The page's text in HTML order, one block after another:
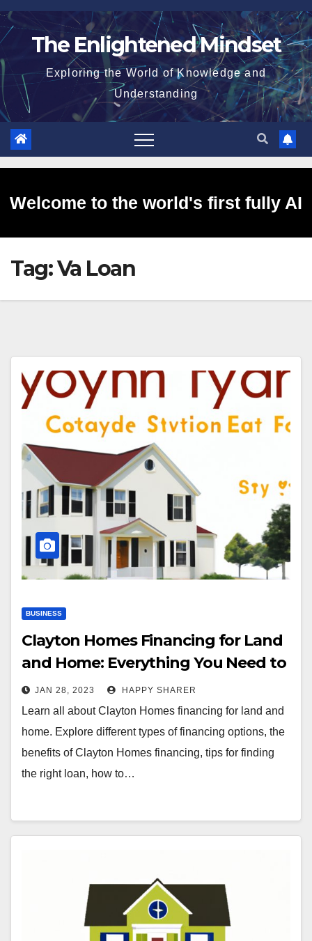
Skip
to
The Enlightened Mindset
Exploring the World of Knowledge and
Understanding
Welcome to the world's first fully AI
generated website!
Tag:Va Loan
BUSINESS
Clayton Homes Financing for Land
and Home: Everything You Need to
Know
JAN 28, 2023 HAPPY SHARER
Learn all about Clayton Homes financing for land and
home. Explore different types of financing options, the
benefits of Clayton Homes financing, tips for finding
the right loan, how to…